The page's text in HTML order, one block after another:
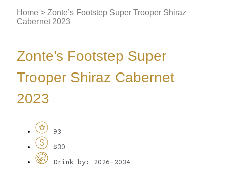
Home > Zonte’s Footstep Super Trooper Shiraz
Cabernet 2023
Zonte’s Footstep Super
Trooper Shiraz Cabernet
2023
93
$30
Drink by: 2026-2034